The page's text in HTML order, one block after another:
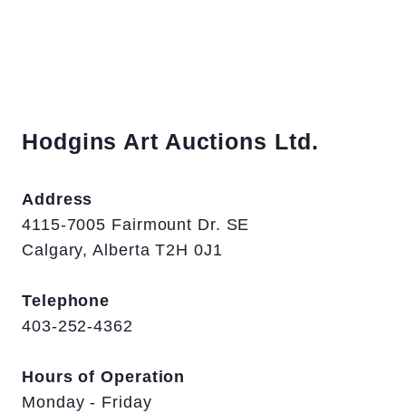
Hodgins Art Auctions Ltd.
Address
4115-7005 Fairmount Dr. SE
Calgary, Alberta T2H 0J1
Telephone
403-252-4362
Hours of Operation
Monday - Friday